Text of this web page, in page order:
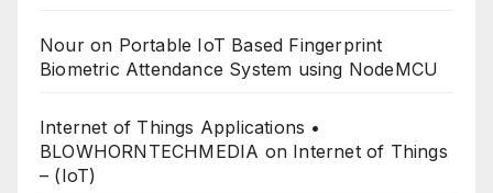
Nouron Portable IoT Based Fingerprint
Biometric Attendance System using NodeMCU
Internet of Things Applications •
BLOWHORNTECHMEDIA on Internet of Things
– (IoT)